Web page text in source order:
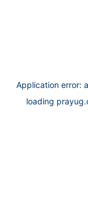
Application error: a
loading